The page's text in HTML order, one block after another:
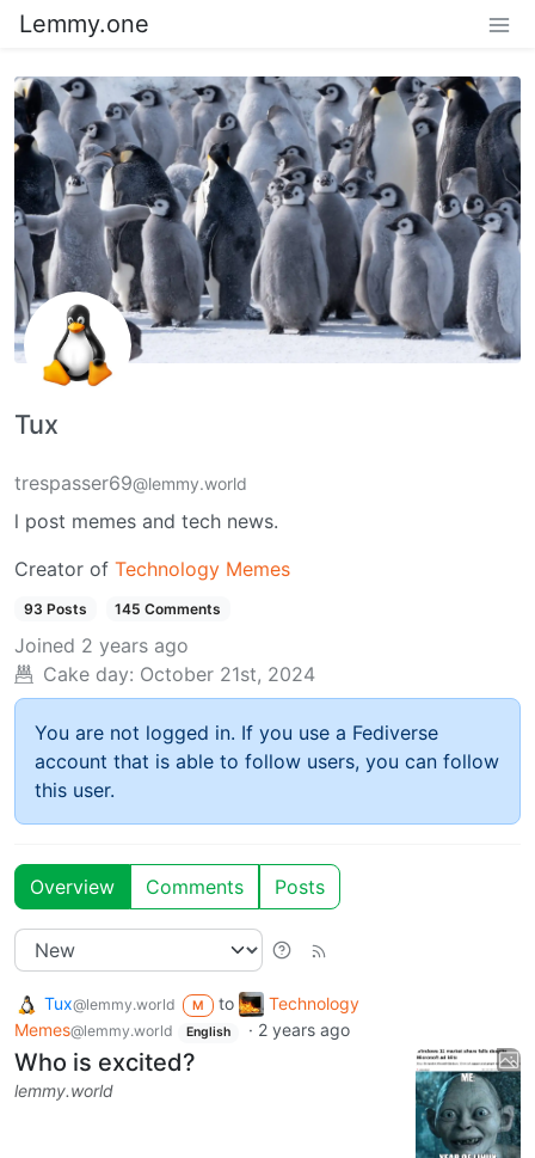
Lemmy.one
Tux
trespasser69@lemmy.world
l post memes and tech news.
Creator of Technology Memes
93 Posts 145 Comments
Joined 2 years ago
Cake day: October 21st, 2024
You are not logged in. If you use a Fediverse
account that is able to follow users, you can follow
this user.
Overview Comments Posts
Tux@lemmy.world M to
Technology
Memes@lemmy.world English · 2 years ago
Who is excited?
lemmy.world